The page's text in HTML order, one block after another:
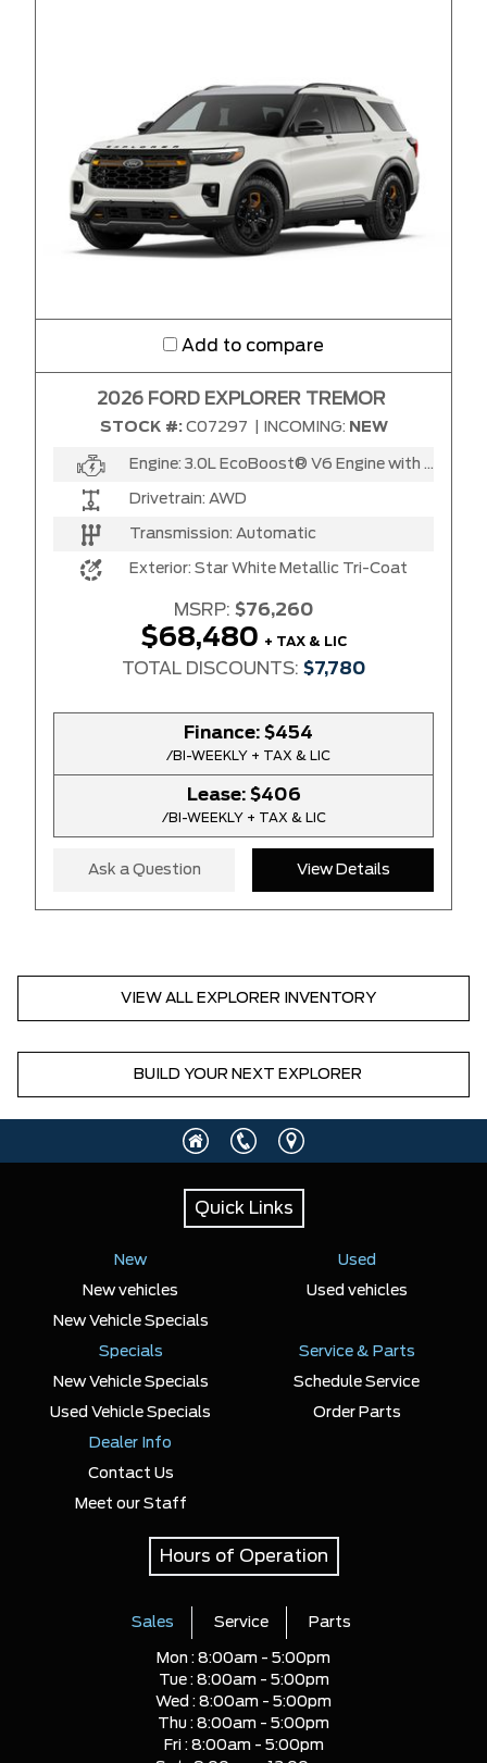
Add to compare
2026 FORD EXPLORER TREMOR
STOCK #: C07297 INCOMING: NEW
Engine: 3.0L EcoBoost® V6 Engine with Auto Start-Stop Technology
Drivetrain: AWD
Transmission: Automatic
Exterior: Star White Metallic Tri-Coat
MSRP: $76,260
$68,480 + TAX & LIC
TOTAL DISCOUNTS: $7,780
Finance: $454
/BI-WEEKLY + TAX & LIC
Lease: $406
/BI-WEEKLY + TAX & LIC
Ask a Question View Details
VIEW ALL EXPLORER INVENTORY
BUILD YOUR NEXT EXPLORER
Quick Links
New
New vehicles
New Vehicle Specials
Used
Used vehicles
Specials
New Vehicle Specials
Used Vehicle Specials
Service & Parts
Schedule Service
Order Parts
Dealer Info
Contact Us
Meet our Staff
Hours of Operation
Sales Service Parts
Mon : 8:00am - 5:00pm
Tue : 8:00am - 5:00pm
Wed : 8:00am - 5:00pm
Thu : 8:00am - 5:00pm
Fri : 8:00am - 5:00pm